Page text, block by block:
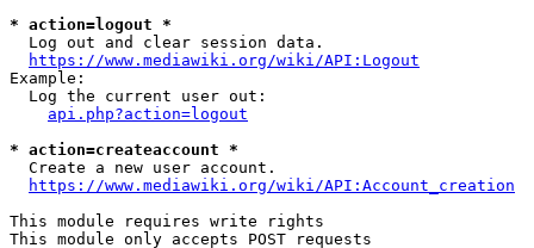
* action=logout *
  Log out and clear session data.
https://www.mediawiki.org/wiki/API:Logout
Example:
  Log the current user out:
api.php?action=logout
* action=createaccount *
  Create a new user account.
https://www.mediawiki.org/wiki/API:Account_creation
This module requires write rights
This module only accepts POST requests